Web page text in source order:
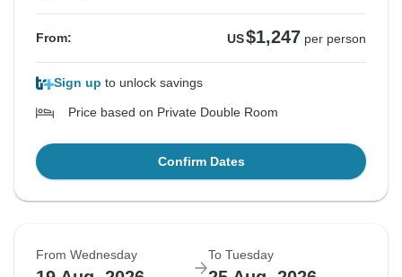
From: US$1,247 per person
Sign up to unlock savings
Price based on Private Double Room
Confirm Dates
From Wednesday To Tuesday